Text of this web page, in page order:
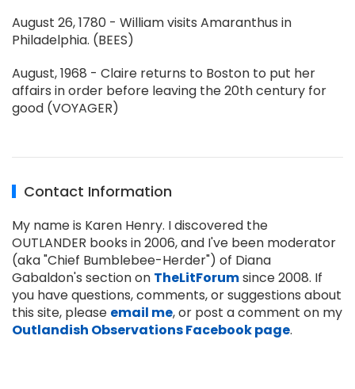
August 26, 1780 - William visits Amaranthus in
Philadelphia. (BEES)
August, 1968 - Claire returns to Boston to put her
affairs in order before leaving the 20th century for
good (VOYAGER)
Contact Information
My name is Karen Henry. I discovered the
OUTLANDER books in 2006, and I've been moderator
(aka "Chief Bumblebee-Herder") of Diana
Gabaldon's section on TheLitForumsince 2008. If
you have questions, comments, or suggestions about
this site, please email me, or post a comment on my
Outlandish Observations Facebook page.